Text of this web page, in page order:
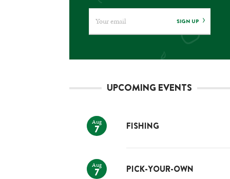
SIGN UP
UPCOMING EVENTS
Aug
7 FISHING
Aug
7 PICK-YOUR-OWN